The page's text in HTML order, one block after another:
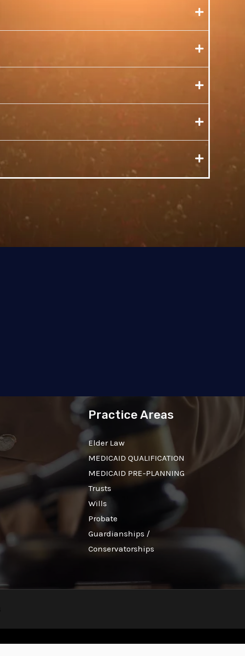
Practice Areas
Elder Law
MEDICAID QUALIFICATION
MEDICAID PRE-PLANNING
Trusts
Wills
Probate
Guardianships /
Conservatorships